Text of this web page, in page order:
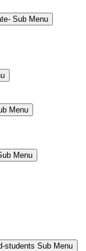
Sub Menu
Menu
Menu
students Sub Menu